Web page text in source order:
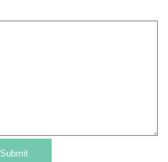
Submit